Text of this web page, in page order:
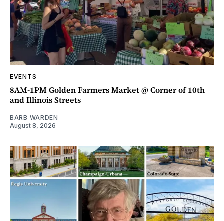
EVENTS
8AM-1PM Golden Farmers Market @ Corner of 10th
and Illinois Streets
BARB WARDEN
August 8, 2026